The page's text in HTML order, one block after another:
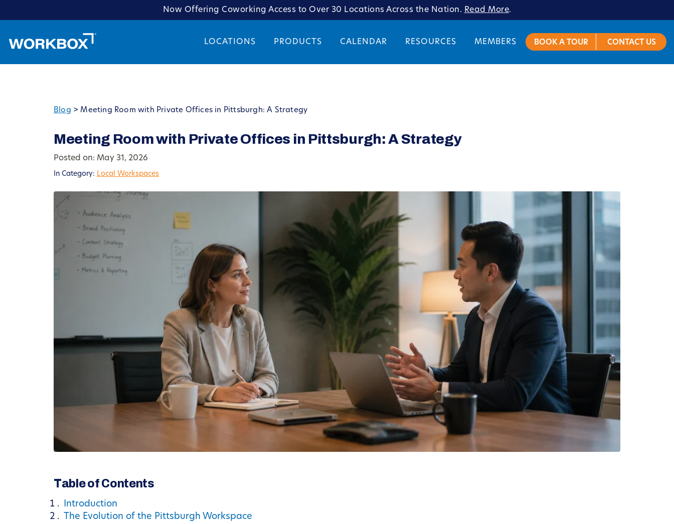
Now Offering Coworking Access to Over 30 Locations Across the Nation. Read More.
LOCATIONS PRODUCTS CALENDAR RESOURCES MEMBERS BOOK A TOUR CONTACT US
Blog >Meeting Room with Private Offices in Pittsburgh: A Strategy
Meeting Room with Private Offices in Pittsburgh: A Strategy
Posted on: May 31, 2026
In Category: Local Workspaces
Table of Contents
Introduction
The Evolution of the Pittsburgh Workspace